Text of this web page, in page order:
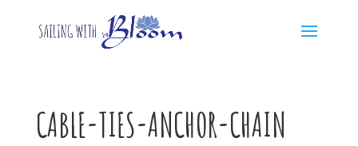
CABLE-TIES-ANCHOR-CHAIN